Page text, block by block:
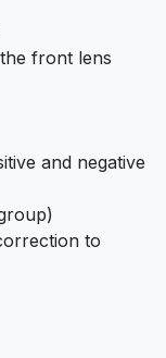
front lens
and negative
to